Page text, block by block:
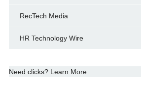
RecTech Media
HR Technology Wire
Need clicks? Learn More